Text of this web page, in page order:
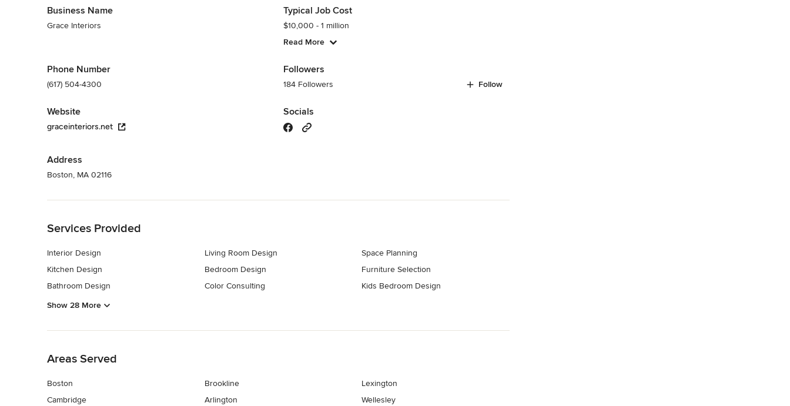
Business Name
Grace Interiors
Phone Number
(617) 504-4300
Website
graceinteriors.net
Address
Boston, MA 02116
Typical Job Cost
$10,000 - 1 million
Read More
Followers
184 Followers Follow
Socials
Services Provided
Interior Design
Kitchen Design
Bathroom Design
Living Room Design
Bedroom Design
Color Consulting
Space Planning
Furniture Selection
Kids Bedroom Design
Show 28 More
Areas Served
Boston
Cambridge
Brookline
Arlington
Lexington
Wellesley